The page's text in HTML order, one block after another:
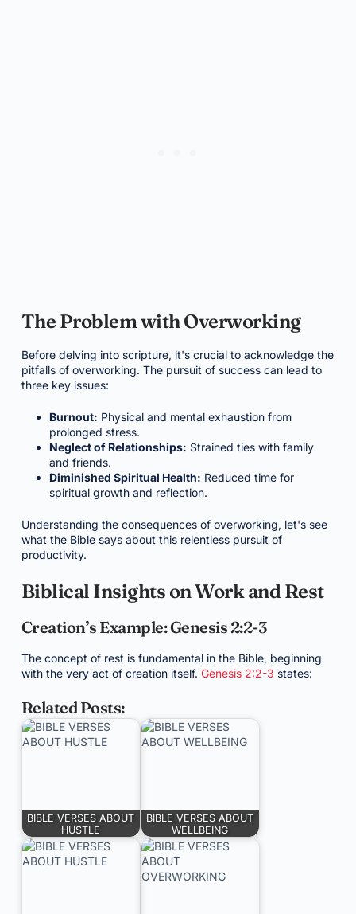
The Problem with Overworking
Before delving into scripture, it's crucial to acknowledge the
pitfalls of overworking. The pursuit of success can lead to
three key issues:
Burnout: Physical and mental exhaustion from
prolonged stress.
Neglect of Relationships: Strained ties with family
and friends.
Diminished Spiritual Health: Reduced time for
spiritual growth and reflection.
Understanding the consequences of overworking, let's see
what the Bible says about this relentless pursuit of
productivity.
Biblical Insights on Work and Rest
Creation’s Example: Genesis 2:2-3
The concept of rest is fundamental in the Bible, beginning
with the very act of creation itself. Genesis 2:2-3 states:
Related Posts:
BIBLE VERSES ABOUT
HUSTLE
BIBLE VERSES ABOUT
WELLBEING